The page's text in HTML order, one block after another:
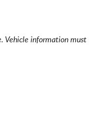
Vehicle information must